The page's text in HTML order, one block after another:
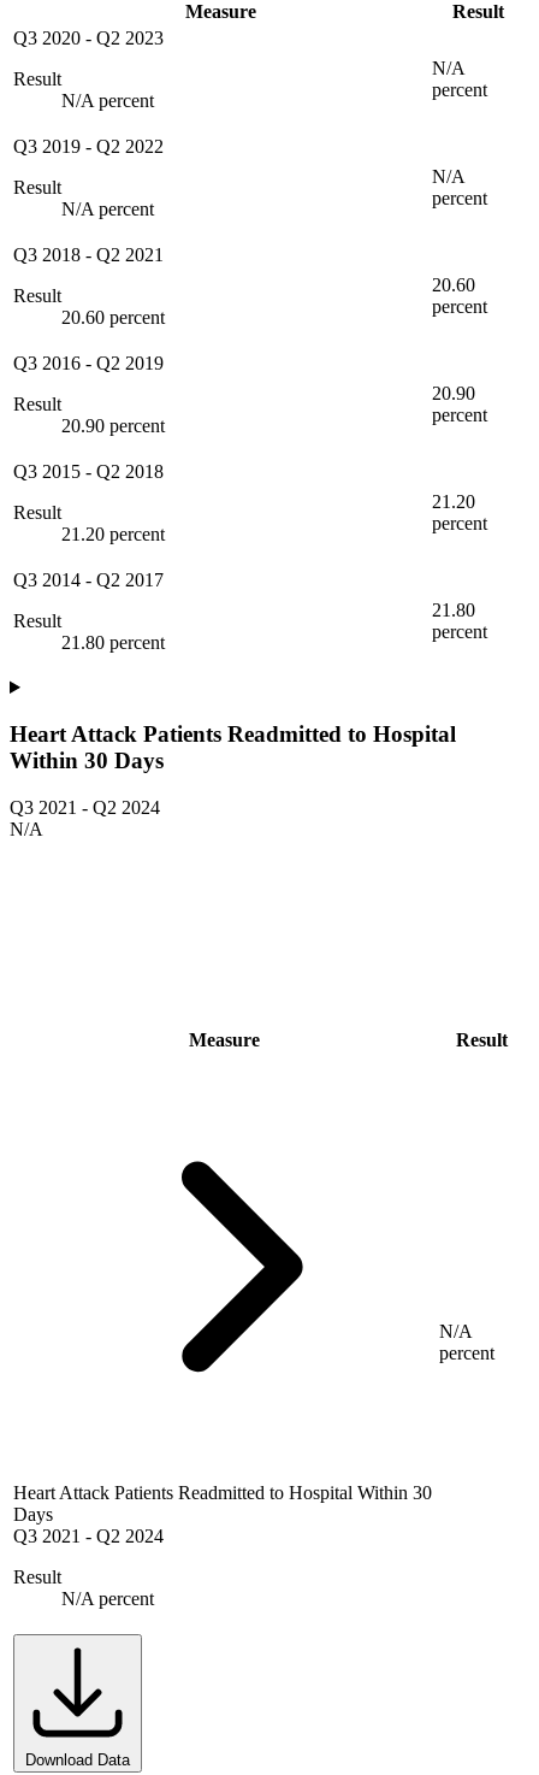
Measure
Result
Q3 2020 - Q2 2023
Result
N/A percent
N/A
percent
Q3 2019 - Q2 2022
Result
N/A percent
N/A
percent
Q3 2018 - Q2 2021
Result
20.60 percent
20.60
percent
Q3 2016 - Q2 2019
Result
20.90 percent
20.90
percent
Q3 2015 - Q2 2018
Result
21.20 percent
21.20
percent
Q3 2014 - Q2 2017
Result
21.80 percent
21.80
percent
Heart Attack Patients Readmitted to Hospital
Within 30 Days
Q3 2021 - Q2 2024
N/A
Measure Result
Heart Attack Patients Readmitted to Hospital Within 30
Days
Q3 2021 - Q2 2024
Result
N/A percent
N/A
percent
Download Data